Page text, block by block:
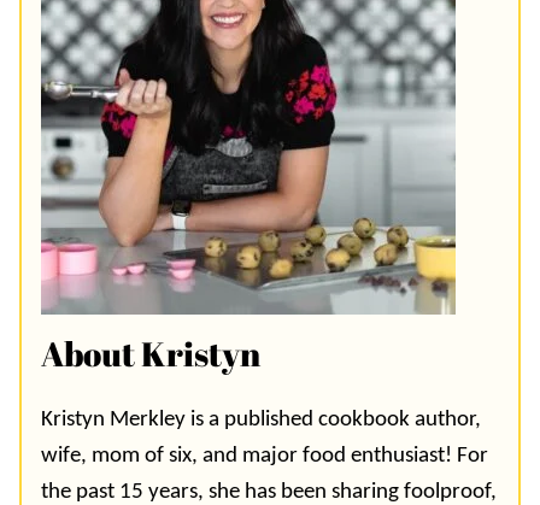
About Kristyn
Kristyn Merkley is a published cookbook author,
wife, mom of six, and major food enthusiast! For
the past 15 years, she has been sharing foolproof,